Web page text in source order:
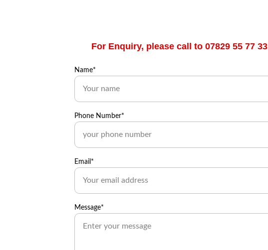
For Enquiry, please call to 07829 55 77 33
Name*
Phone Number*
Email*
Message*